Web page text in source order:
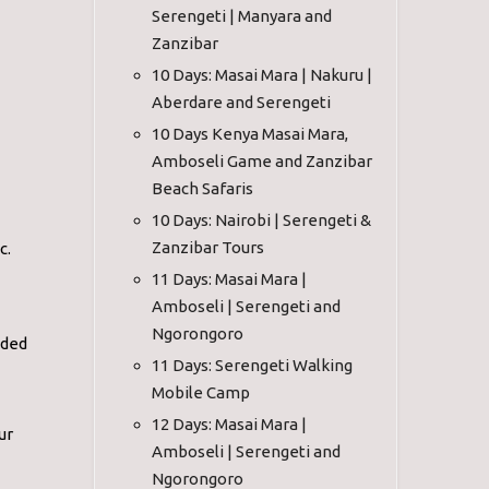
Serengeti | Manyara and
Zanzibar
10 Days: Masai Mara | Nakuru |
Aberdare and Serengeti
10 Days Kenya Masai Mara,
Amboseli Game and Zanzibar
Beach Safaris
10 Days: Nairobi | Serengeti &
Zanzibar Tours
11 Days: Masai Mara |
Amboseli | Serengeti and
Ngorongoro
11 Days: Serengeti Walking
Mobile Camp
12 Days: Masai Mara |
Amboseli | Serengeti and
Ngorongoro